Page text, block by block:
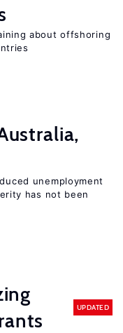
about offshoring
unemployment
has not been
UPDATED